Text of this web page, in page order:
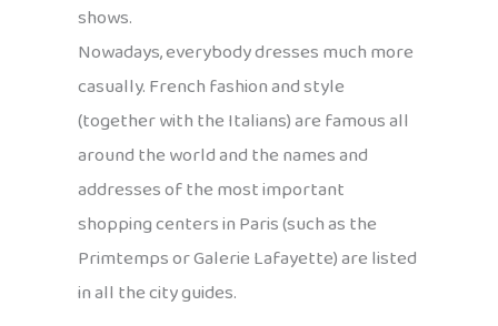
shows.
Nowadays, everybody dresses much more
casually. French fashion and style
(together with the Italians) are famous all
around the world and the names and
addresses of the most important
shopping centers in Paris (such as the
Primtemps or Galerie Lafayette) are listed
in all the city guides.